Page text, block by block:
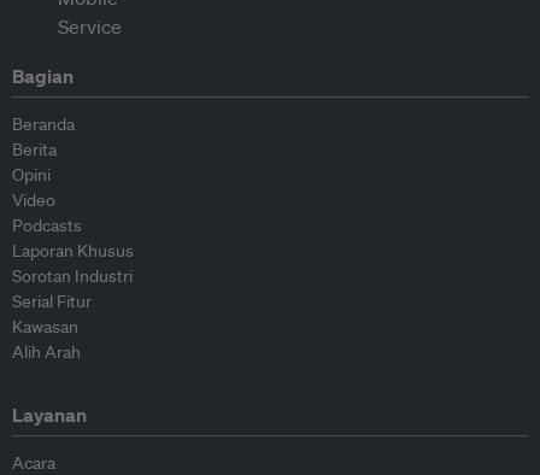
Bagian
Beranda
Berita
Opini
Video
Podcasts
Laporan Khusus
Sorotan Industri
Serial Fitur
Kawasan
Alih Arah
Layanan
Acara